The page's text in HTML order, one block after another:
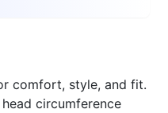
comfort, style, and fit.
circumference